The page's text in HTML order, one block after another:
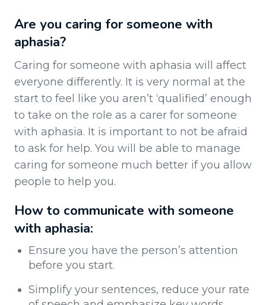
Are you caring for someone with
aphasia?
Caring for someone with aphasia will affect
everyone differently. It is very normal at the
start to feel like you aren’t ‘qualified’ enough
to take on the role as a carer for someone
with aphasia. It is important to not be afraid
to ask for help. You will be able to manage
caring for someone much better if you allow
people to help you.
How to communicate with someone
with aphasia:
Ensure you have the person’s attention
before you start.
Simplify your sentences, reduce your rate